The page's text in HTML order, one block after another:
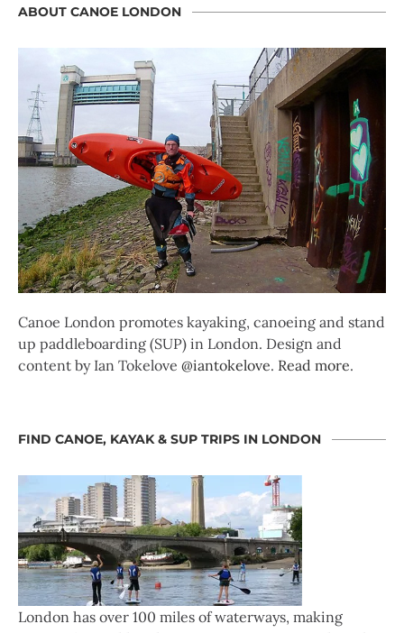
ABOUT CANOE LONDON
Canoe London promotes kayaking, canoeing and stand
up paddleboarding (SUP) in London. Design and
content by Ian Tokelove @iantokelove. Read more.
FIND CANOE, KAYAK & SUP TRIPS IN LONDON
London has over 100 miles of waterways, making